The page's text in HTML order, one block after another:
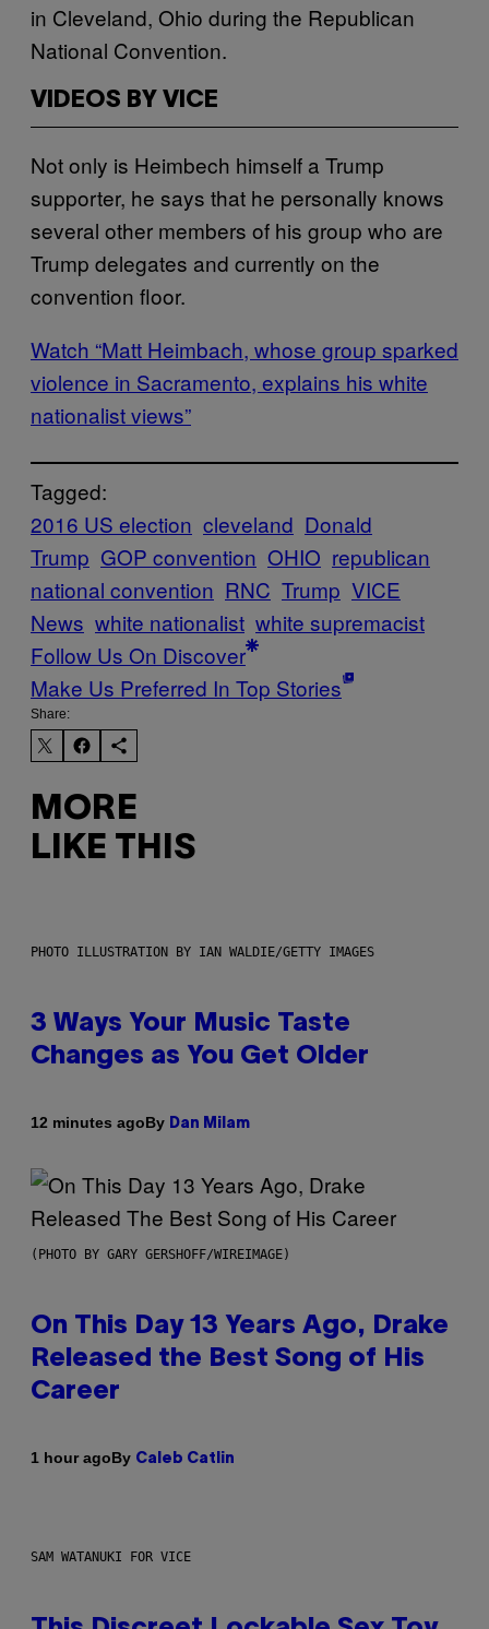
in Cleveland, Ohio during the Republican
National Convention.
VIDEOS BY VICE
Not only is Heimbech himself a Trump
supporter, he says that he personally knows
several other members of his group who are
Trump delegates and currently on the
convention floor.
Watch “Matt Heimbach, whose group sparked
violence in Sacramento, explains his white
nationalist views”
Tagged:
2016 US election cleveland Donald
Trump GOP convention OHIO republican
national convention RNC Trump VICE
News white nationalist white supremacist
Follow Us On Discover
Make Us Preferred In Top Stories
Share:
MORE
LIKE THIS
PHOTO ILLUSTRATION BY IAN WALDIE/GETTY IMAGES
3 Ways Your Music Taste
Changes as You Get Older
12 minutes agoBy Dan Milam
(PHOTO BY GARY GERSHOFF/WIREIMAGE)
On This Day 13 Years Ago, Drake
Released the Best Song of His
Career
1 hour agoBy Caleb Catlin
SAM WATANUKI FOR VICE